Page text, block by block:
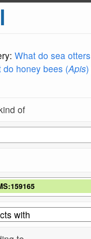
What do sea
do honey bees (Apis
of